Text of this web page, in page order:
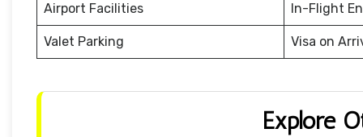
Airport Facilities In-Flight
Valet Parking Visa on
Explore